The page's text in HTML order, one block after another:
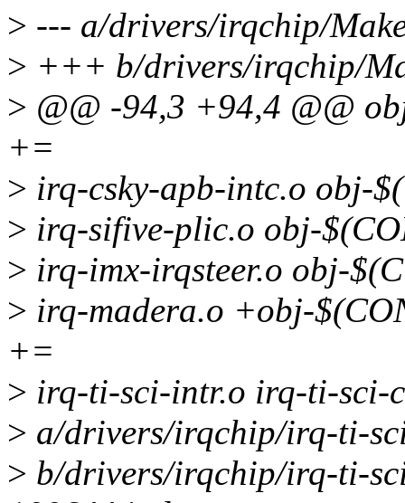
> --- a/drivers/irqchip/
> +++ b/drivers/irqchip/
> @@ -94,3 +94,4 @@
+=
> irq-csky-apb-intc.o obj-
> irq-sifive-plic.o obj-
> irq-imx-irqsteer.o obj-
> irq-madera.o +obj-
+=
> irq-ti-sci-intr.o irq-ti-sci-
> a/drivers/irqchip/irq-ti-
> b/drivers/irqchip/irq-ti-